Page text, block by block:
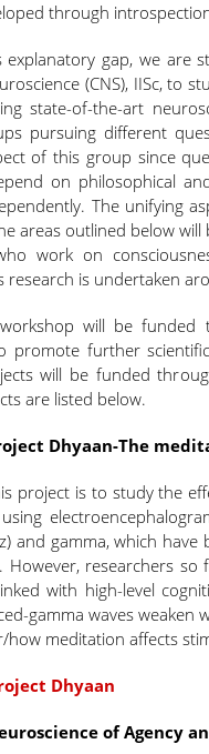
through
gap, we are
(CNS), IISc, to
state-of-the-art
pursuing different
of this group since
on philosophical
The unifying
areas outlined below
work on
research is undertaken
will be
promote further
will be funded
are listed below.
Dhyaan-The
project is to study the
and gamma, which
However, researchers
with high-level
gamma waves weaken
how meditation affects
Dhyaan
of Agency